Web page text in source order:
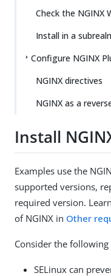
Check the NGINX
Install in a
Configure NGINX
NGINX directives
NGINX as a
Install
Examples use the
supported versions,
required version.
of NGINX in Other
Consider the following
SELinux can